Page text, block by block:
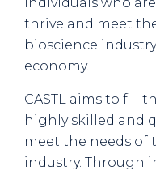
thrive and meet
bioscience
economy.
CASTL aims to fill
highly skilled and
meet the needs of
industry. Through